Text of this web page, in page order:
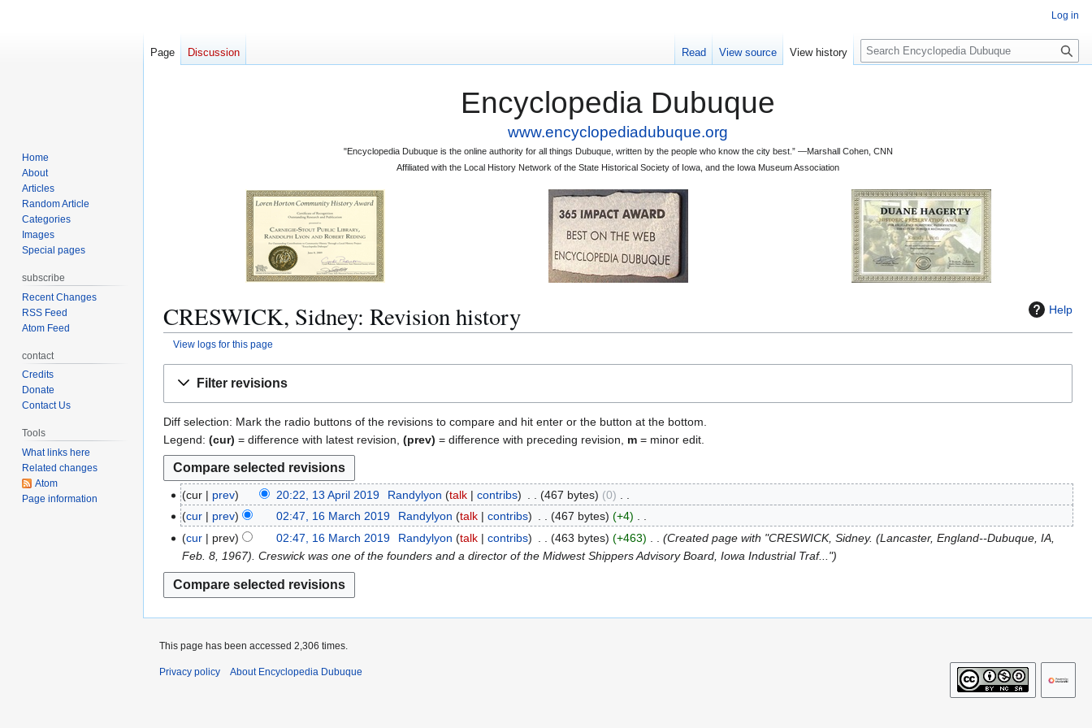
Encyclopedia Dubuque
www.encyclopediadubuque.org
"Encyclopedia Dubuque is the online authority for all things Dubuque, written by the people who know the city best.” —Marshall Cohen, CNN
Affiliated with the Local History Network of the State Historical Society of Iowa, and the Iowa Museum Association
Help
CRESWICK, Sidney: Revision history
View logs for this page
navigation
search
Filter revisions
Diff selection: Mark the radio buttons of the revisions to compare and hit enter or the button at the bottom.
Legend: (cur) = difference with latest revision, (prev) = difference with preceding revision, m = minor edit.
2
0
9
cur prev 20:22, 13 April 2019 Randylyon talk contribs 467 bytes
0
N
o
e
i
t
s
m
m
a
2
1
cur prev 02:47, 16 March 2019 Randylyon talk contribs 467 bytes
+4
N
o
d
t
m
cur prev 02:47, 16 March 2019 Randylyon talk contribs 463 bytes +463
Created page with "CRESWICK, Sidney. (Lancaster, England--Dubuque, IA,
Feb. 8, 1967). Creswick was one of the founders and a director of the Midwest Shippers Advisory Board, Iowa Industrial Traf..."
Log in
Page Discussion Read View source View history
S
e
Home
About
Articles
Random Article
Categories
Images
Special pages
subscribe
Recent Changes
RSS Feed
Atom Feed
contact
Credits
Donate
Contact Us
Tools
What links here
Related changes
Atom
Page information
This page has been accessed 2,306 times.
Privacy policy About Encyclopedia Dubuque